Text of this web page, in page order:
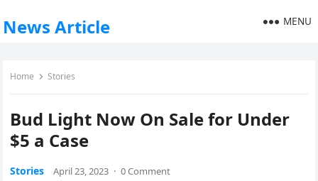
News Article MENU
Home Stories
Bud Light Now On Sale for Under
$5 a Case
Stories April 23, 2023 · 0 Comment